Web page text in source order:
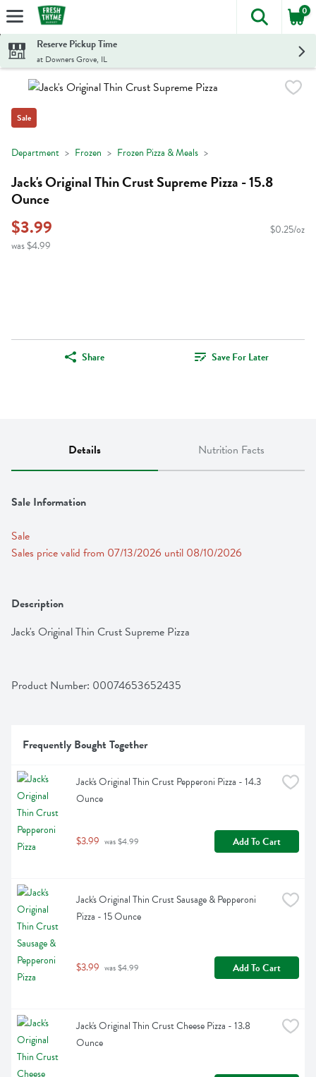
Skip header to page content
The
0
Reserve Pickup Time
at Downers Grove, IL
Sale
Department Frozen Frozen Pizza & Meals
Jack's Original Thin Crust Supreme Pizza - 15.8
Ounce
$3.99
was $4.99
$0.25/oz
Share Save For Later
Details Nutrition Facts
Sale Information
Sale
Sales price valid from 07/13/2026 until 08/10/2026
Description
Jack's Original Thin Crust Supreme Pizza
Product Number: 00074653652435
Frequently Bought Together
Jack's Original Thin Crust Pepperoni Pizza - 14.3
Ounce
$3.99 was $4.99 Add To Cart
Jack's Original Thin Crust Sausage & Pepperoni
Pizza - 15 Ounce
$3.99 was $4.99 Add To Cart
Jack's Original Thin Crust Cheese Pizza - 13.8
Ounce